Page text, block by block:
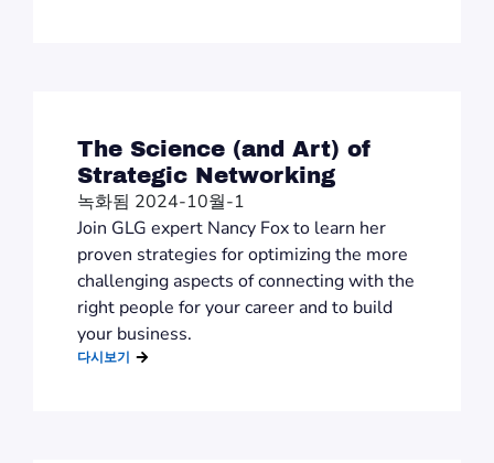
The Science (and Art) of
Strategic Networking
녹화됨 2024-10월-1
Join GLG expert Nancy Fox to learn her
proven strategies for optimizing the more
challenging aspects of connecting with the
right people for your career and to build
your business.
다시보기